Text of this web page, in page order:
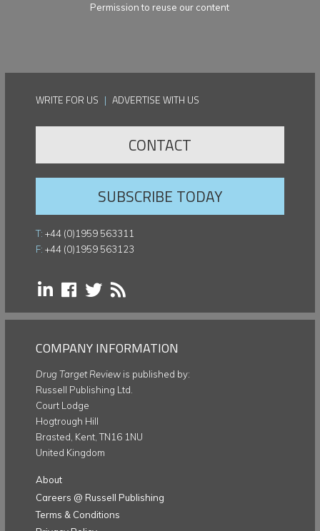
Permission to reuse our content
WRITE FOR US | ADVERTISE WITH US
CONTACT
SUBSCRIBE TODAY
T: +44 (0)1959 563311
F: +44 (0)1959 563123
COMPANY INFORMATION
Drug Target Review is published by:
Russell Publishing Ltd.
Court Lodge
Hogtrough Hill
Brasted, Kent, TN16 1NU
United Kingdom
About
Careers @ Russell Publishing
Terms & Conditions